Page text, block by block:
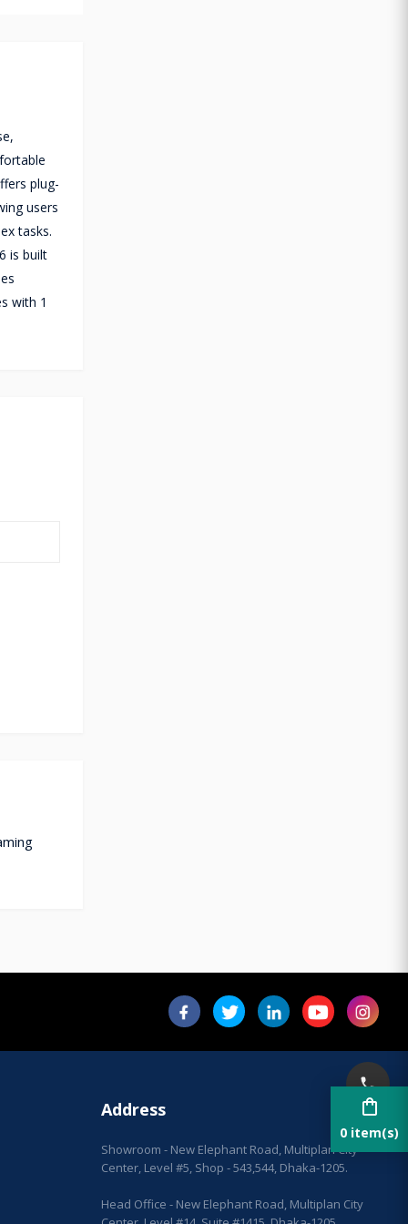
shopping_bag
0 item(s)
plug-
users
tasks.
is built
with 1
Address
Showroom - New Elephant Road, Multiplan City
Center, Level #5, Shop - 543,544, Dhaka-1205.
Head Office - New Elephant Road, Multiplan City